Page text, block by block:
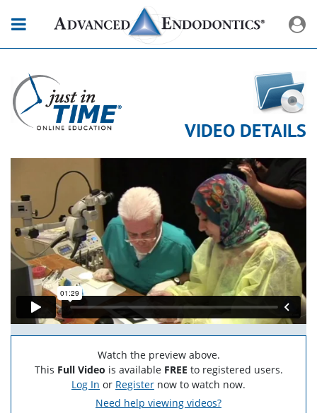
VIDEO DETAILS
Watch the preview above.
This Full Video is available FREE to registered users.
Log In or Register now to watch now.
Need help viewing videos?